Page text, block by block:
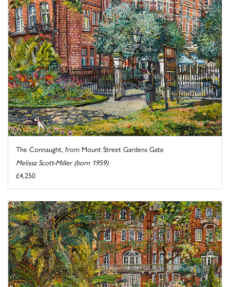
The Connaught, from Mount Street Gardens Gate
Melissa Scott-Miller (born 1959)
£4,250